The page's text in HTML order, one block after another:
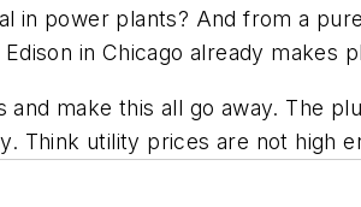
in power plants? And from a
in Chicago already makes
make this all go away. The
Think utility prices are not high